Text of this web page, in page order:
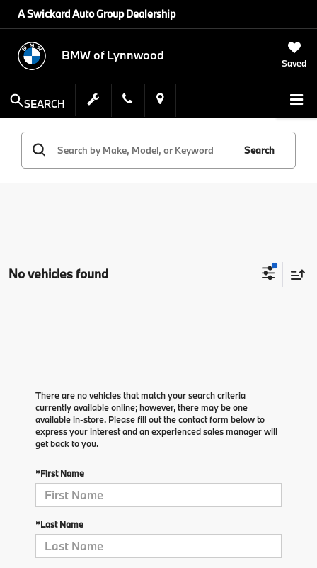
A Swickard Auto Group Dealership
BMW of Lynnwood
Saved
SEARCH
Search
No vehicles found
There are no vehicles that match your search criteria
currently available online; however, there may be one
available in-store. Please fill out the contact form below to
express your interest and an experienced sales manager will
get back to you.
*First Name
*Last Name